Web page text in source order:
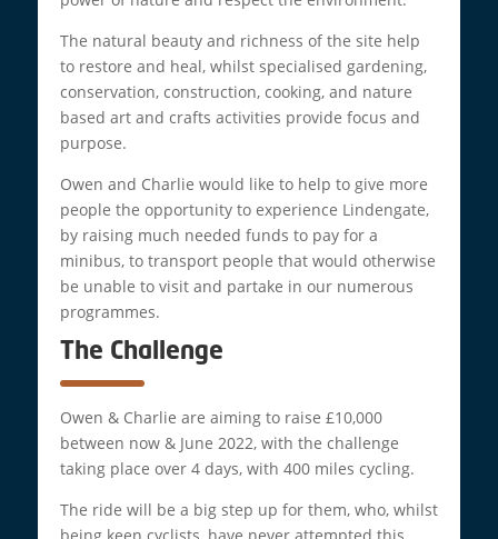
The natural beauty and richness of the site help
to restore and heal, whilst specialised gardening,
conservation, construction, cooking, and nature
based art and crafts activities provide focus and
purpose.
Owen and Charlie would like to help to give more
people the opportunity to experience Lindengate,
by raising much needed funds to pay for a
minibus, to transport people that would otherwise
be unable to visit and partake in our numerous
programmes.
The Challenge
Owen & Charlie are aiming to raise £10,000
between now & June 2022, with the challenge
taking place over 4 days, with 400 miles cycling.
The ride will be a big step up for them, who, whilst
being keen cyclists, have never attempted this